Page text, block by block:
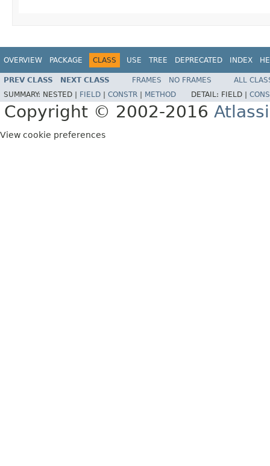
OVERVIEW PACKAGE CLASS USE TREE DEPRECATED INDEX
PREV CLASS NEXT CLASS FRAMES NO FRAMES
ALL
SUMMARY: NESTED | FIELD CONSTR METHOD DETAIL: FIELD |
Copyright © 2002-2016
View cookie preferences